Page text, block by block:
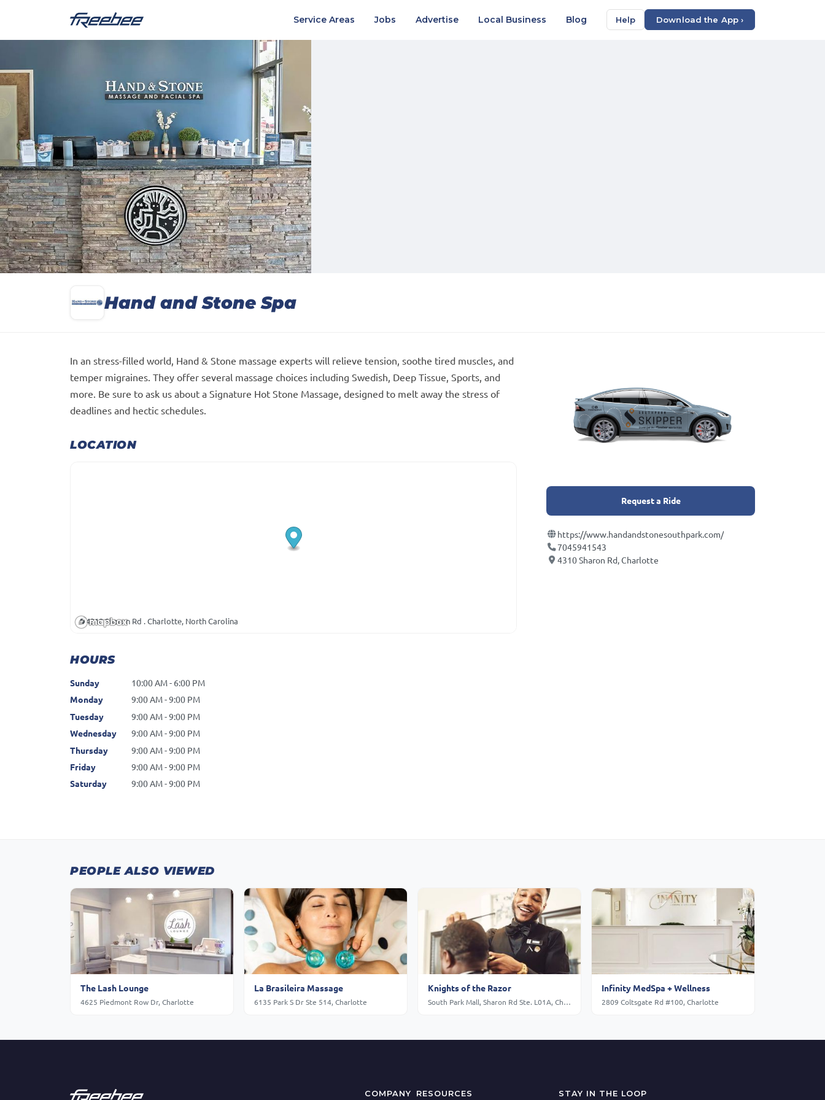
Service Areas Jobs Advertise Local Business Blog Help Download the App ›
Hand and Stone Spa
In an stress-filled world, Hand & Stone massage experts will relieve tension, soothe tired muscles, and
temper migraines. They offer several massage choices including Swedish, Deep Tissue, Sports, and
more. Be sure to ask us about a Signature Hot Stone Massage, designed to melt away the stress of
deadlines and hectic schedules.
LOCATION
4310 Sharon Rd . Charlotte, North Carolina
HOURS
Sunday
10:00 AM - 6:00 PM
Monday
9:00 AM - 9:00 PM
Tuesday
9:00 AM - 9:00 PM
Wednesday
9:00 AM - 9:00 PM
Thursday
9:00 AM - 9:00 PM
Friday
9:00 AM - 9:00 PM
Saturday
9:00 AM - 9:00 PM
Request a Ride
https://www.handandstonesouthpark.com/
7045941543
4310 Sharon Rd, Charlotte
PEOPLE ALSO VIEWED
The Lash Lounge
4625 Piedmont Row Dr, Charlotte
La Brasileira Massage
6135 Park S Dr Ste 514, Charlotte
Knights of the Razor
South Park Mall, Sharon Rd Ste. L01A, Charlotte
Infinity MedSpa + Wellness
2809 Coltsgate Rd #100, Charlotte
COMPANY RESOURCES STAY IN THE LOOP